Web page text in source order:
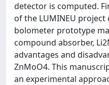
detector is computed.
of the LUMINEU
bolometer prototype
compound absorber,
advantages and
ZnMoO4. This
an experimental